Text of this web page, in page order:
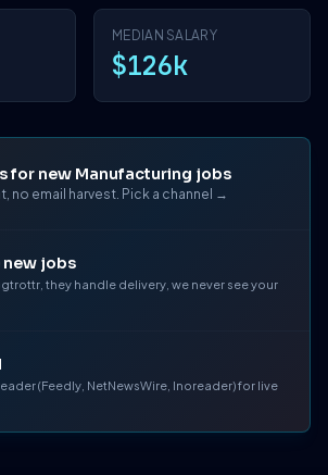
MEDIAN SALARY
$126k
for new Manufacturing jobs
no email harvest. Pick a channel →
new jobs
they handle delivery, we never see your
(Feedly, NetNewsWire, Inoreader) for live